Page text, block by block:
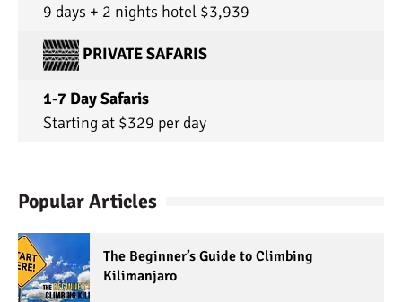
9 days + 2 nights hotel $3,939
PRIVATE SAFARIS
1-7 Day Safaris
Starting at $329 per day
Popular Articles
The Beginner’s Guide to Climbing
Kilimanjaro